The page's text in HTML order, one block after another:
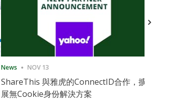
News NOV 13
ShareThis 與雅虎的ConnectID合作，擴
展無Cookie身份解決方案